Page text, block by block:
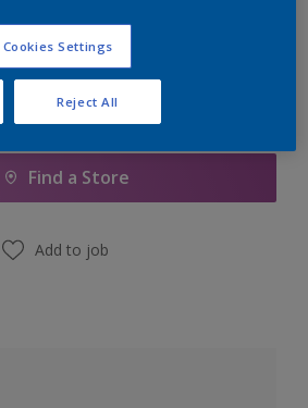
Add to Shopping list
Find a Store
Add to job
Cookies Settings
Reject All